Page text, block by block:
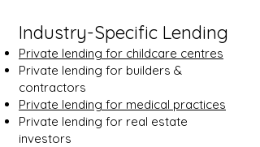
Industry-Specific Lending
Private lending for childcare centres
Private lending for builders &
contractors
Private lending for medical practices
Private lending for real estate
investors